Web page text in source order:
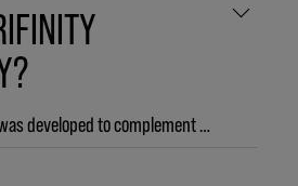
TRIfinity technology was developed to complement START. STYLE. FINISH. in every style you create. All KMS products are multi - compatible: they work best when used as a 3-step regimen together, and each step benefits the end style. START products contain the AHA Structure Complex, so STYLE products can adhere evenly. STYLE products contain Innovative Shaping Blends, so each formula is unique to the style you want to achieve. FINISH products contain Flexible Sealing Compounds to prolong the effect of styling products and provide up to 3-day hold and humidity protection.